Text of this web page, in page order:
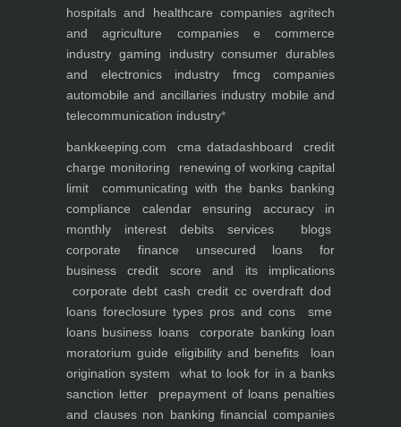
hospitals and healthcare companies agritech
and agriculture companies
e commerce
industry gaming industry consumer durables
and electronics industry
fmcg companies
automobile and ancillaries industry mobile and
telecommunication industry*
bankkeeping.com cma datadashboard
credit
charge monitoring
renewing of working capital
limit
communicating with the banks banking
compliance calendar
ensuring accuracy in
monthly interest debits
services
blogs
corporate finance
unsecured loans for
business
credit score and its implications
corporate debt cash credit cc overdraft dod
loans foreclosure types pros and cons
sme
loans business loans corporate banking loan
moratorium guide eligibility and benefits
loan
origination system
what to look for in a banks
sanction letter
prepayment of loans penalties
and clauses non banking financial companies